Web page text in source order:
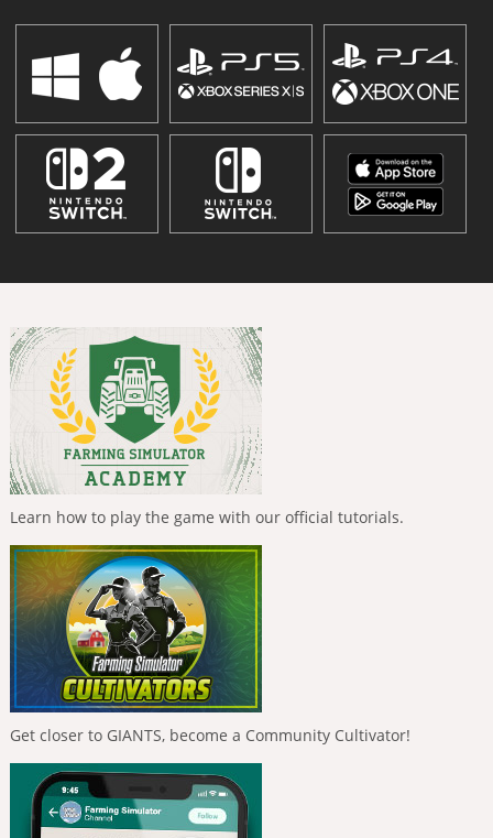
Learn how to play the game with our official tutorials.
Get closer to GIANTS, become a Community Cultivator!